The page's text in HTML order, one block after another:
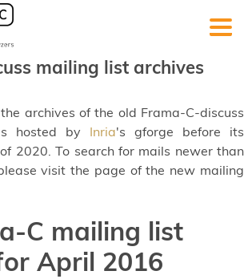
mailing list archives
archives of the old Frama-C-discuss
hosted by Inria's gforge before its
2020. To search for mails newer than
visit the page of the new mailing
C mailing list
April 2016